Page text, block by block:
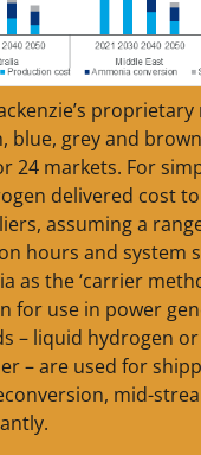
blue, grey and
24 markets. For
delivered cost
assuming a
hours and system
as the ‘carrier
for use in power
– liquid hydrogen
– are used for
mid-